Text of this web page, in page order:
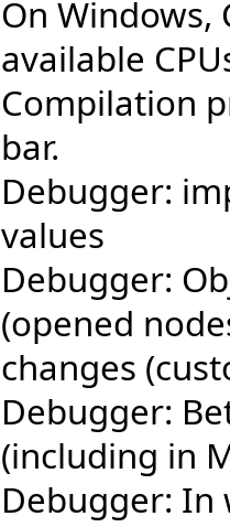
On
available
Compilation
bar.
Debugger:
values
Debugger:
(opened
changes
Debugger:
(including in
Debugger: In